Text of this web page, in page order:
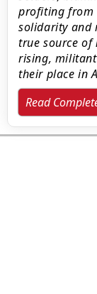
profiting from
solidarity and
true source
rising,
their place in
Read